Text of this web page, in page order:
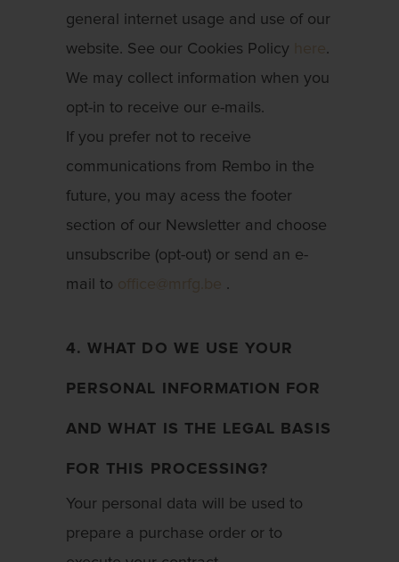
general internet usage and use of our
website. See our Cookies Policy
.
We may collect information when you
opt-in to receive our e-mails.
If you prefer not to receive
communications from Rembo in the
future, you may acess the footer
section of our Newsletter and choose
unsubscribe (opt-out) or send an e-
mail to
.
4. WHAT DO WE USE YOUR
PERSONAL INFORMATION FOR
AND WHAT IS THE LEGAL BASIS
FOR THIS PROCESSING?
Your personal data will be used to
prepare a purchase order or to